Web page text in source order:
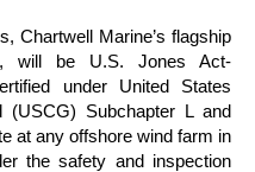
Chartwell Marine’s flagship
will be U.S. Jones Act-
under United States
(USCG) Subchapter L and
at any offshore wind farm in
the safety and inspection